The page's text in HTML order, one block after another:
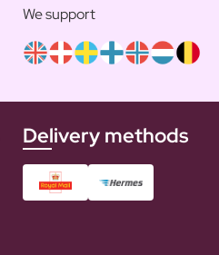
We support
Delivery methods